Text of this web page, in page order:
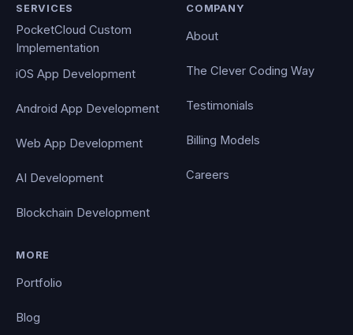
SERVICES
PocketCloud Custom
Implementation
iOS App Development
Android App Development
Web App Development
AI Development
Blockchain Development
COMPANY
About
The Clever Coding Way
Testimonials
Billing Models
Careers
MORE
Portfolio
Blog